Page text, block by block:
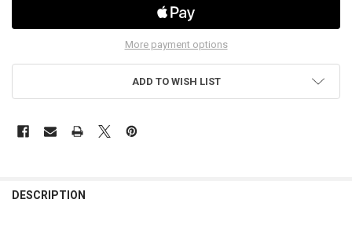
More payment options
ADD TO WISH LIST
BOUGHT
DESCRIPTION